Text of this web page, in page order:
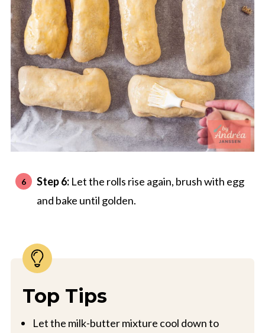
Step 6:Let the rolls rise again, brush with egg
and bake until golden.
Top Tips
Let the milk-butter mixture cool down to